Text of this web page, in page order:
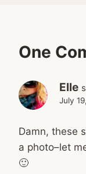
One
Elle
July
Damn, these
a photo–let
🙂